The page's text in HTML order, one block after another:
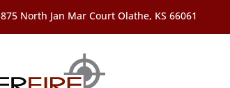
875 North Jan Mar Court Olathe, KS 66061